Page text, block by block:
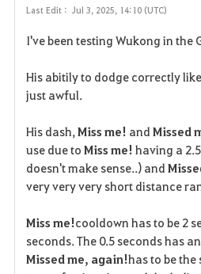
Last Edit : Jul 3, 2025, 14:10 (UTC)
I've been testing Wukong in the
His abitily to dodge correctly
just awful.
His dash,Miss me! and Missed
use due to Miss me! having a
doesn't make sense..) and
very very very short distance
Miss me!cooldown has to be 2
seconds. The 0.5 seconds has
Missed me, again!has to be the